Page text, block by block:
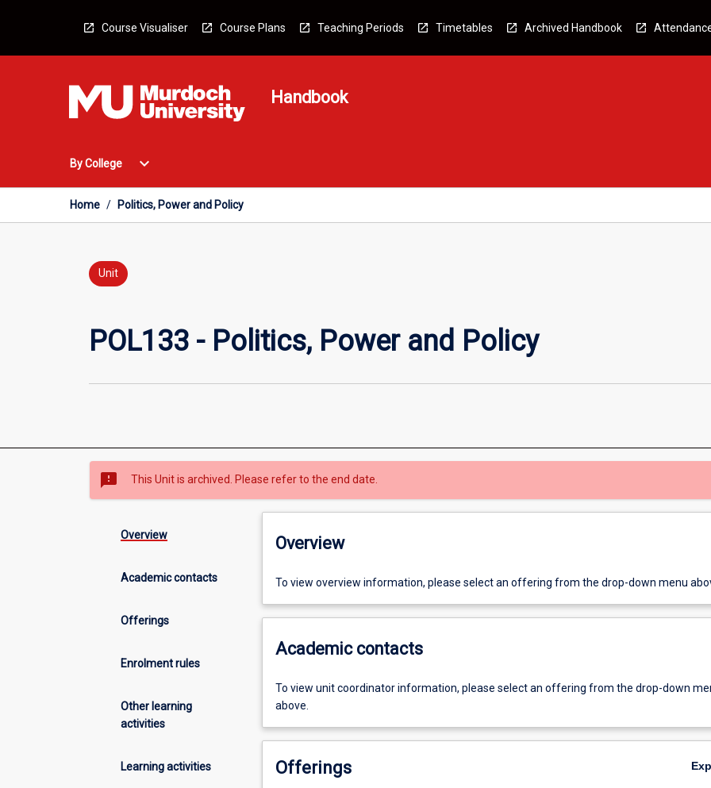
Course Visualiser Course Plans Teaching Periods Timetables Archived Handbook
Handbook
By College
Open
College
Menu
expand_more
Home / Politics, Power and Policy
Unit
POL133 - Politics, Power and Policy
sms_failed This Unit is archived. Please refer to the end date.
Overview
Academic contacts
Offerings
Enrolment rules
Other learning
activities
Learning activities
Overview
To view overview information, please select an offering from the drop-down menu
Academic contacts
To view unit coordinator information, please select an offering from the drop-down
above.
Offerings